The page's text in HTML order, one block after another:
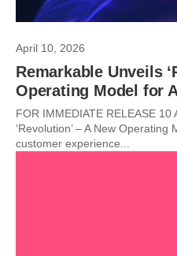
April 10, 2026
Remarkable Unveils
Operating Model for
FOR IMMEDIATE RELEASE
‘Revolution’ – A New
customer experience...